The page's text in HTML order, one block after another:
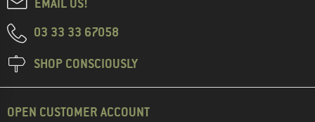
03 33 33 67058
SHOP CONSCIOUSLY
OPEN CUSTOMER ACCOUNT